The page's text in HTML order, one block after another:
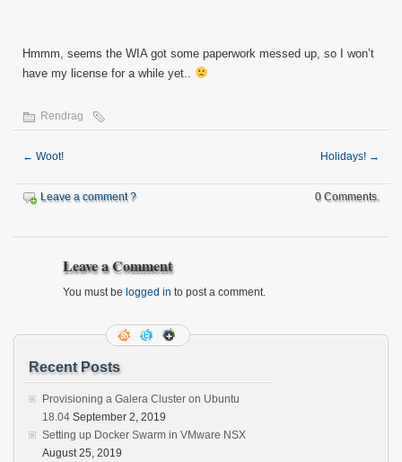
Hmmm, seems the WIA got some paperwork messed up, so I won’t
have my license for a while yet..
Rendrag
← Woot! Holidays! →
Leave a comment ? 0 Comments.
Leave a Comment
You must be logged in to post a comment.
Recent Posts
Provisioning a Galera Cluster on Ubuntu
18.04 September 2, 2019
Setting up Docker Swarm in VMware NSX
August 25, 2019